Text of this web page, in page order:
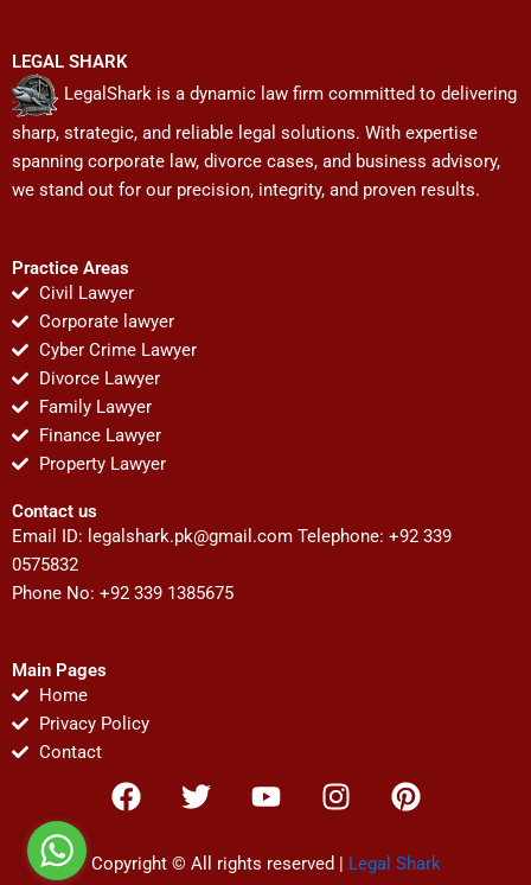
LEGAL SHARK
LegalShark is a dynamic law firm committed to delivering
sharp, strategic, and reliable legal solutions. With expertise
spanning corporate law, divorce cases, and business advisory,
we stand out for our precision, integrity, and proven results.
Practice Areas
Civil Lawyer
Corporate lawyer
Cyber Crime Lawyer
Divorce Lawyer
Family Lawyer
Finance Lawyer
Property Lawyer
Contact us
Email ID: legalshark.pk@gmail.com Telephone: +92 339
0575832
Phone No: +92 339 1385675
Main Pages
Home
Privacy Policy
Contact
F
a
e
T
w
t
Y
o
t
I
n
t
P
i
t
Copyright © All rights reserved | Legal Shark